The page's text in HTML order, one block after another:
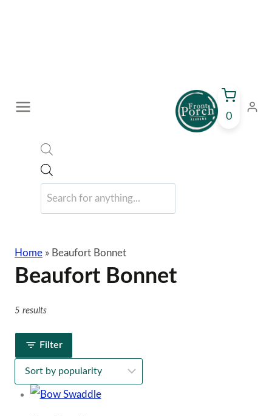
search
0
Home » Beaufort Bonnet
Beaufort Bonnet
5 results
Filter